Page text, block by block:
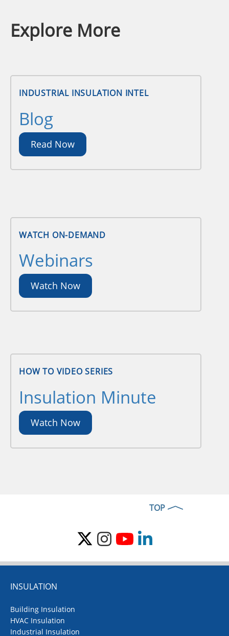
Explore More
INDUSTRIAL INSULATION INTEL
Blog
Read Now
WATCH ON-DEMAND
Webinars
Watch Now
HOW TO VIDEO SERIES
Insulation Minute
Watch Now
TOP
INSULATION
Building Insulation
HVAC Insulation
Industrial Insulation